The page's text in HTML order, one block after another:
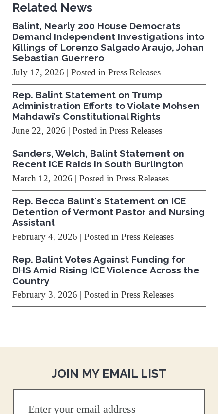
Related News
Balint, Nearly 200 House Democrats
Demand Independent Investigations into
Killings of Lorenzo Salgado Araujo, Johan
Sebastian Guerrero
July 17, 2026 | Posted in Press Releases
Rep. Balint Statement on Trump
Administration Efforts to Violate Mohsen
Mahdawi’s Constitutional Rights
June 22, 2026 | Posted in Press Releases
Sanders, Welch, Balint Statement on
Recent ICE Raids in South Burlington
March 12, 2026 | Posted in Press Releases
Rep. Becca Balint's Statement on ICE
Detention of Vermont Pastor and Nursing
Assistant
February 4, 2026 | Posted in Press Releases
Rep. Balint Votes Against Funding for
DHS Amid Rising ICE Violence Across the
Country
February 3, 2026 | Posted in Press Releases
JOIN MY EMAIL LIST